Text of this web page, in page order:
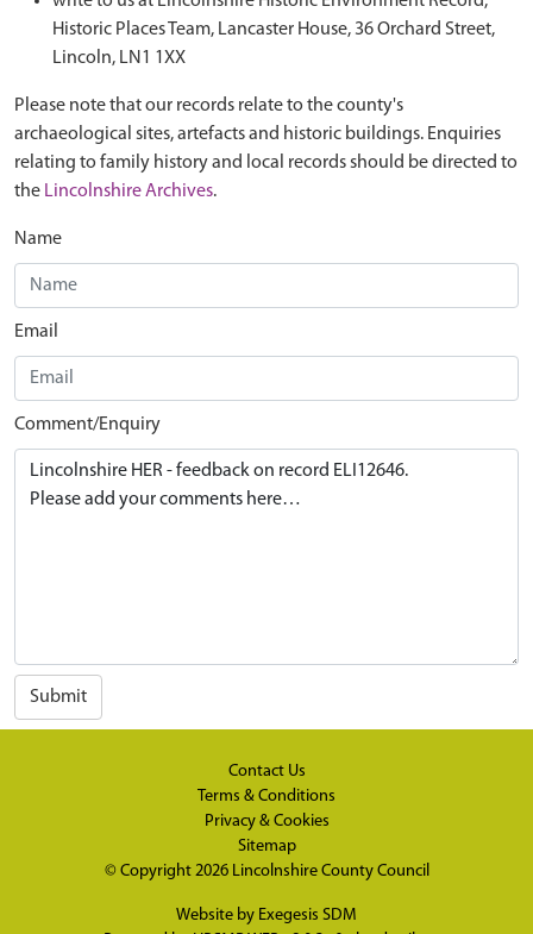
Historic Places Team, Lancaster House, 36 Orchard Street,
Lincoln, LN1 1XX
Please note that our records relate to the county's
archaeological sites, artefacts and historic buildings. Enquiries
relating to family history and local records should be directed to
the Lincolnshire Archives.
Name
Email
Comment/Enquiry
Submit
Contact Us
Terms & Conditions
Privacy & Cookies
Sitemap
© Copyright 2026 Lincolnshire County Council
Website by Exegesis SDM